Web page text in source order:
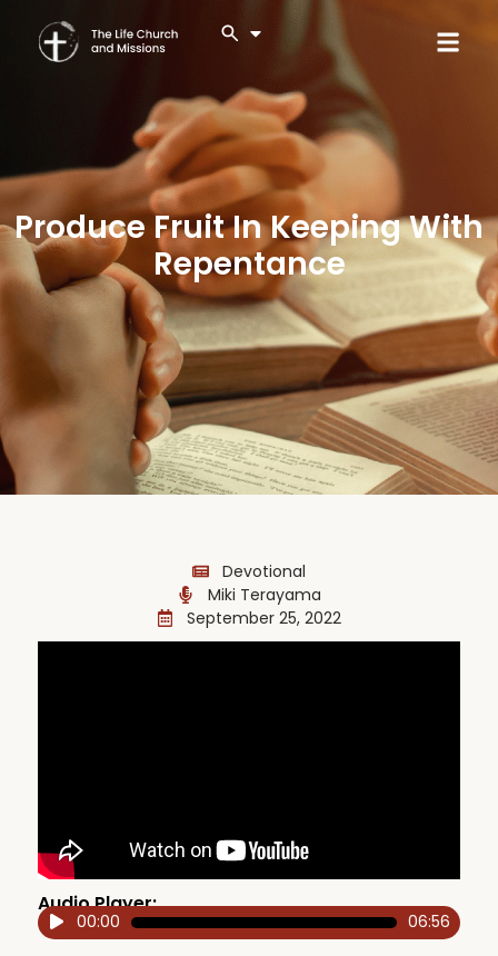
Produce Fruit In Keeping With
Repentance
Devotional
Miki Terayama
September 25, 2022
Audio Player:
Audio00:00 06:56